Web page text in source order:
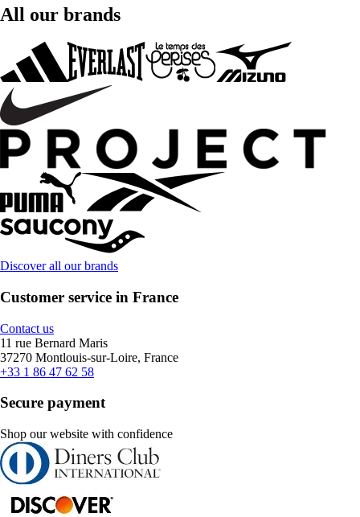
All our brands
Discover all our brands
Customer service in France
Contact us
11 rue Bernard Maris
37270 Montlouis-sur-Loire, France
+33 1 86 47 62 58
Secure payment
Shop our website with confidence